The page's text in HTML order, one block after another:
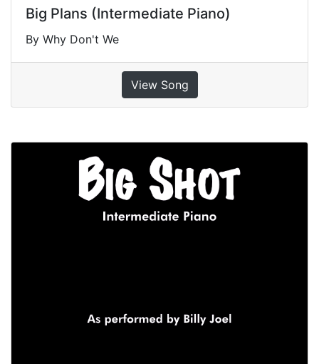
Big Plans (Intermediate Piano)
By Why Don't We
View Song